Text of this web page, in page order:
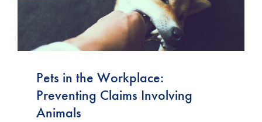
Pets in the Workplace:
Preventing Claims Involving
Animals